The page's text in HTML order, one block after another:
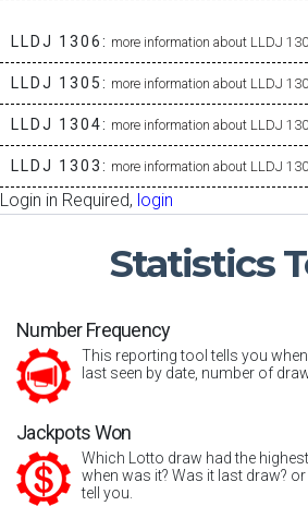
LLDJ 1306: more information about LLDJ
LLDJ 1305: more information about LLDJ
LLDJ 1304: more information about LLDJ
LLDJ 1303: more information about LLDJ
Login in Required, login
Statistics
Number Frequency
This reporting tool tells you
last seen by date, number of
Jackpots Won
Which Lotto draw had the
when was it? Was it last draw?
tell you.